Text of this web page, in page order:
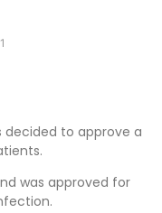
decided to approve a
was approved for